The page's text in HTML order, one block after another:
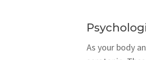
As your body